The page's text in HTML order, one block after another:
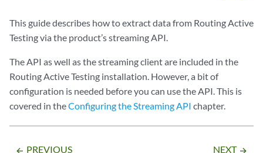
This guide describes how to extract data from Routing Active
Testing via the product’s streaming API.
The API as well as the streaming client are included in the
Routing Active Testing installation. However, a bit of
configuration is needed before you can use the API. This is
covered in theConfiguring the Streaming API chapter.
arrow_backward PREVIOUS NEXT arrow_forward